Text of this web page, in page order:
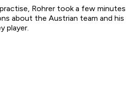
Rohrer took a few minutes
about the Austrian team and his
player.